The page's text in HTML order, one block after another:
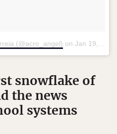
(@acro_angel) on Jan 19, 2016 at 10:19pm PST
snowflake of
the news
systems